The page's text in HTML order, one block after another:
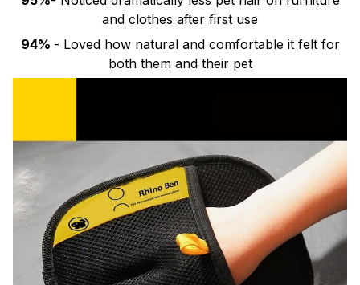
and clothes after first use
94% - Loved how natural and comfortable it felt for
both them and their pet